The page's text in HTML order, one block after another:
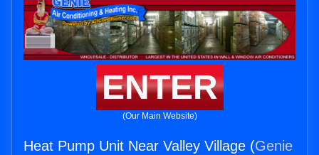
ENTER
(Our Main Website)
Heat Pump Unit Near Valley Village (Genie